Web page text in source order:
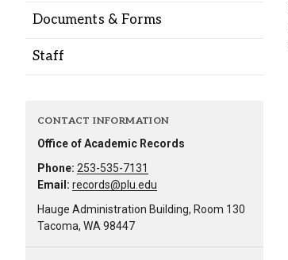
Documents & Forms
Staff
CONTACT INFORMATION
Office of Academic Records
Phone: 253-535-7131
Email: records@plu.edu
Hauge Administration Building, Room 130
Tacoma, WA 98447